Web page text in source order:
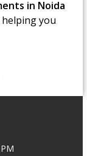
in Noida
you